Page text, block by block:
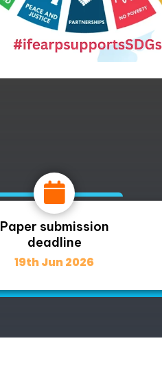
Paper submission
deadline
19th Jun 2026